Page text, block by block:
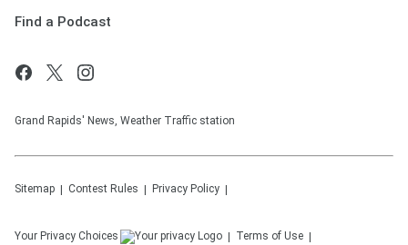
Find a Podcast
Grand Rapids' News, Weather Traffic station
Sitemap Contest Rules Privacy Policy
Your Privacy Choices Terms of Use